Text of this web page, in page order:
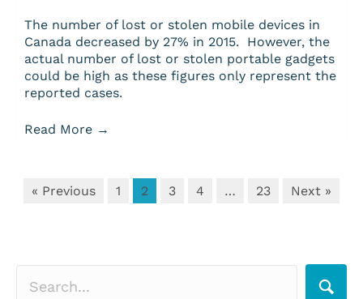
The number of lost or stolen mobile devices in
Canada decreased by 27% in 2015. However, the
actual number of lost or stolen portable gadgets
could be high as these figures only represent the
reported cases.
Read More →
« Previous 1 2 3 4 … 23 Next »